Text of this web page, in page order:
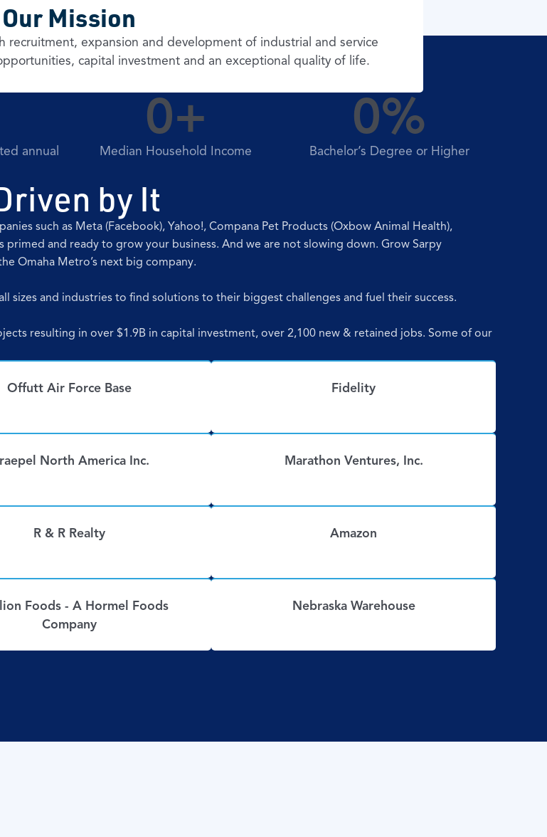
Our Mission
recruitment, expansion and development of industrial and service
capital investment and an exceptional quality of life.
annual
Median Household Income
0+
Bachelor’s Degree or Higher
0%
by It
such as Meta (Facebook), Yahoo!, Compana Pet Products (Oxbow Animal Health),
and ready to grow your business. And we are not slowing down. Grow Sarpy
Omaha Metro’s next big company.
sizes and industries to find solutions to their biggest challenges and fuel their success.
resulting in over $1.9B in capital investment, over 2,100 new & retained jobs. Some of our
Offutt Air Force Base Fidelity
North America Inc. Marathon Ventures, Inc.
R & R Realty Amazon
Foods - A Hormel Foods
Company
Nebraska Warehouse